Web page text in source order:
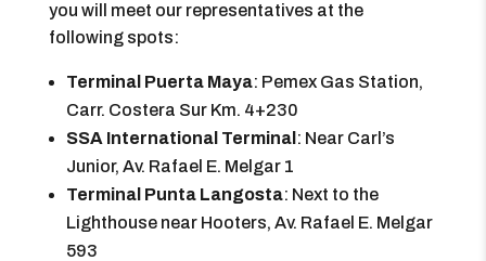
you will meet our representatives at the
following spots:
Terminal Puerta Maya: Pemex Gas Station,
Carr. Costera Sur Km. 4+230
SSA International Terminal : Near Carl’s
Junior, Av. Rafael E. Melgar 1
Terminal Punta Langosta: Next to the
Lighthouse near Hooters, Av. Rafael E. Melgar
593